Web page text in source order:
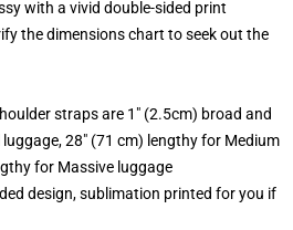
with a vivid double-sided print
the dimensions chart to seek out the
straps are 1" (2.5cm) broad and
28" (71 cm) lengthy for Medium
for Massive luggage
design, sublimation printed for you if